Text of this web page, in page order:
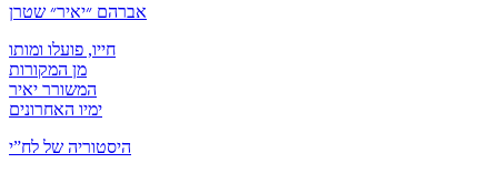
אברהם ״יאיר״ שטרן
חייו, פועלו ומותו
מן המקורות
המשורר יאיר
ימיו האחרונים
היסטוריה של לח”י